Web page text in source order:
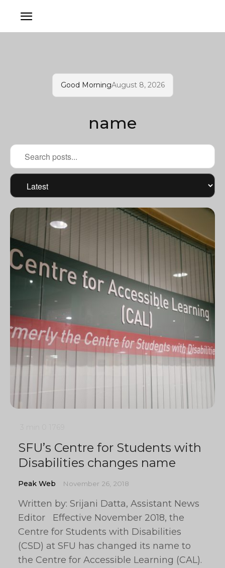
Good MorningAugust 8, 2026
name
SFU’s Centre for Students with
Disabilities changes name
Peak Web November 26, 2018
Written by: Srijani Datta, Assistant News
Editor Effective November 2018, the
Centre for Students with Disabilities
(CSD) at SFU has changed its name to
the Centre for Accessible Learning (CAL).